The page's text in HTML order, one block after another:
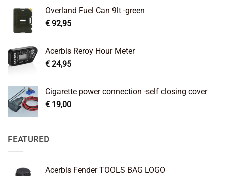
Overland Fuel Can 9lt -green
€ 92,95
Acerbis Reroy Hour Meter
€ 24,95
Cigarette power connection -self closing cover
€ 19,00
FEATURED
Acerbis Fender TOOLS BAG LOGO